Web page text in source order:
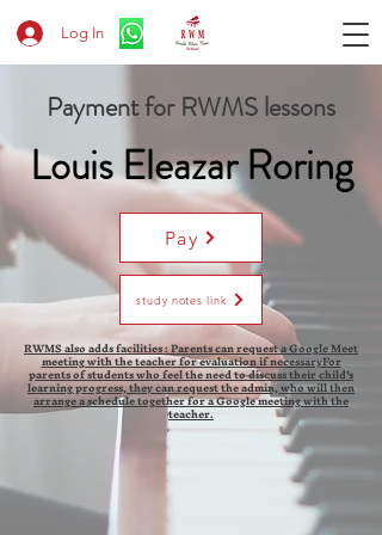
Log In
Payment for RWMS lessons
Louis Eleazar Roring
Pay
study notes link
RWMS also adds facilities : Parents can request a Google Meet
meeting with the teacher for evaluation if necessaryFor
parents of students who feel the need to discuss their child's
learning progress, they can request the admin, who will then
arrange a schedule together for a Google meeting with the
teacher.